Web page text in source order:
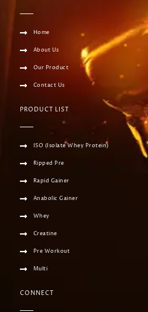
Home
About Us
Our Product
Contact Us
PRODUCT LIST
ISO (Isolate Whey Protein)
Ripped Pre
Rapid Gainer
Anabolic Gainer
Whey
Creatine
Pre Workout
Multi
CONNECT